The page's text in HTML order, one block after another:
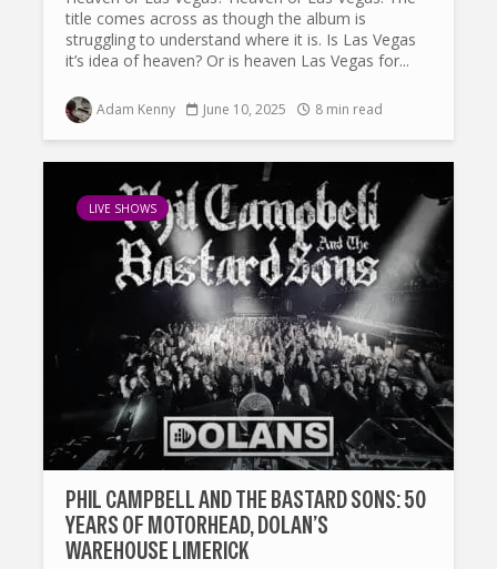
title comes across as though the album is
struggling to understand where it is. Is Las Vegas
it’s idea of heaven? Or is heaven Las Vegas for...
Adam Kenny June 10, 2025 8 min read
LIVE SHOWS
PHIL CAMPBELL AND THE BASTARD SONS: 50
YEARS OF MOTORHEAD, DOLAN’S
WAREHOUSE LIMERICK